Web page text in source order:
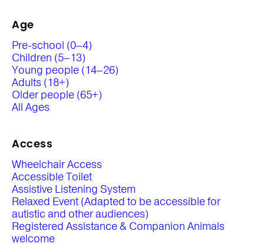
Age
Pre-school (0–4)
Children (5–13)
Young people (14–26)
Adults (18+)
Older people (65+)
All Ages
Access
Wheelchair Access
Accessible Toilet
Assistive Listening System
Relaxed Event (Adapted to be accessible for
autistic and other audiences)
Registered Assistance & Companion Animals
welcome